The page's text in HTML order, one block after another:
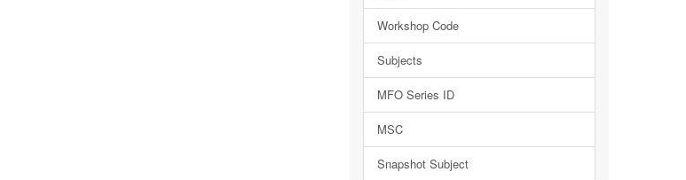
Workshop Code
Subjects
MFO Series ID
MSC
Snapshot Subject